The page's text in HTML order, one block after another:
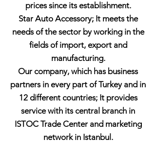
prices since its establishment.​
Star Auto Accessory; It meets the
needs of the sector by working in the
fields of import, export and
manufacturing.
Our company, which has business
partners in every part of Turkey and in
12 different countries; It provides
service with its central branch in
ISTOC Trade Center and marketing
network in Istanbul.